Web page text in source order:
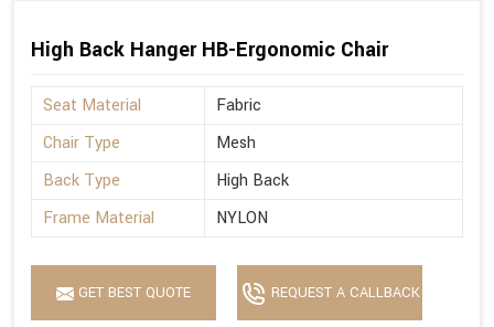
High Back Hanger HB-Ergonomic Chair
Seat Material
Fabric
Chair Type
Mesh
Back Type
High Back
Frame Material
NYLON
GET BEST QUOTE REQUEST A CALLBACK